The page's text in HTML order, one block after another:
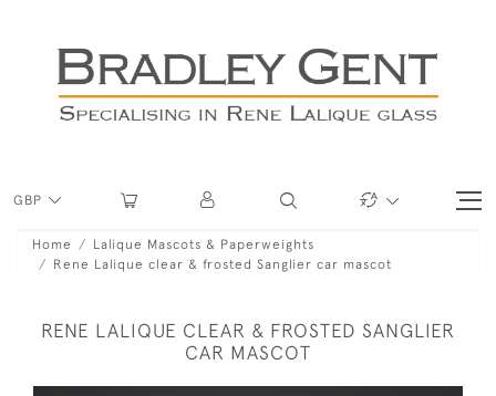
GBP
Home
Lalique Mascots & Paperweights
Rene Lalique clear & frosted Sanglier car mascot
RENE LALIQUE CLEAR & FROSTED SANGLIER
CAR MASCOT